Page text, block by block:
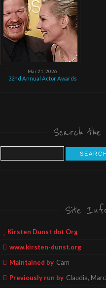
Mar 21, 2026
32nd Annual Actor Awards
Search the
for:
Site Info
Kirsten Dunst dot Org
www.kirsten-dunst.org
Maintained by Cam
Previously run by Claudia,